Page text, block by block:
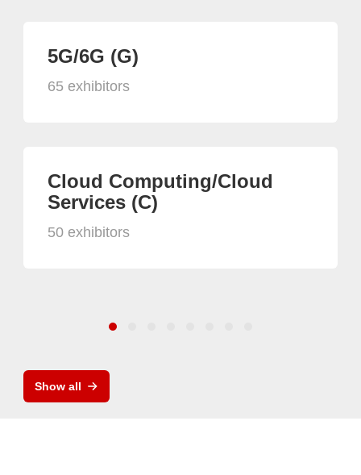
5G/6G (G)
65 exhibitors
Cloud Computing/Cloud
Services (C)
50 exhibitors
Show all